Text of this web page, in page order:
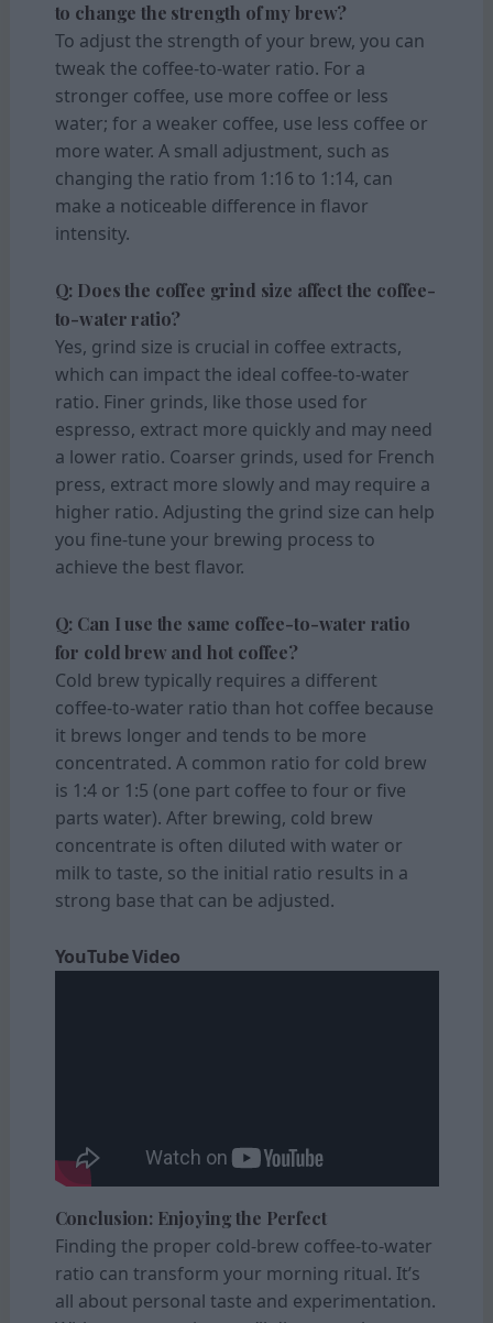
to change the strength of my brew?
To adjust the strength of your brew, you can
tweak the coffee-to-water ratio. For a
stronger coffee, use more coffee or less
water; for a weaker coffee, use less coffee or
more water. A small adjustment, such as
changing the ratio from 1:16 to 1:14, can
make a noticeable difference in flavor
intensity.
Q: Does the coffee grind size affect the coffee-
to-water ratio?
Yes, grind size is crucial in coffee extracts,
which can impact the ideal coffee-to-water
ratio. Finer grinds, like those used for
espresso, extract more quickly and may need
a lower ratio. Coarser grinds, used for French
press, extract more slowly and may require a
higher ratio. Adjusting the grind size can help
you fine-tune your brewing process to
achieve the best flavor.
Q: Can I use the same coffee-to-water ratio
for cold brew and hot coffee?
Cold brew typically requires a different
coffee-to-water ratio than hot coffee because
it brews longer and tends to be more
concentrated. A common ratio for cold brew
is 1:4 or 1:5 (one part coffee to four or five
parts water). After brewing, cold brew
concentrate is often diluted with water or
milk to taste, so the initial ratio results in a
strong base that can be adjusted.
YouTube Video
Conclusion: Enjoying the Perfect
Finding the proper cold-brew coffee-to-water
ratio can transform your morning ritual. It’s
all about personal taste and experimentation.